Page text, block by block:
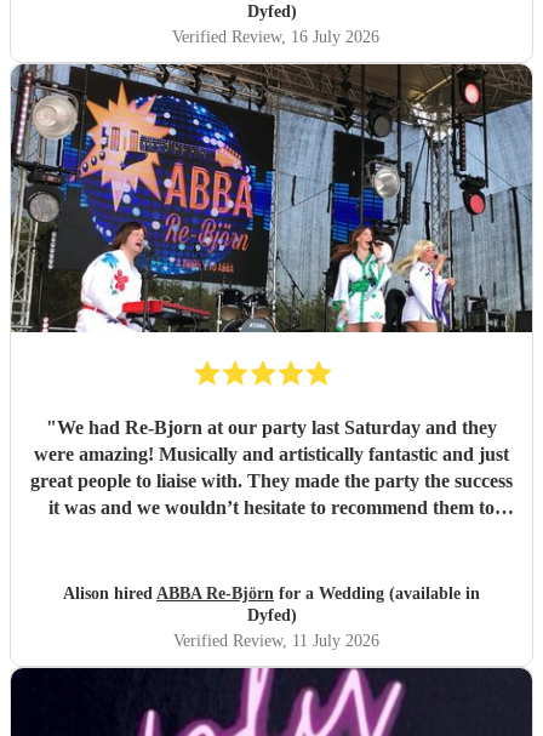
Dyfed)
Verified Review, 16 July 2026
"We had Re-Bjorn at our party last Saturday and they
were amazing! Musically and artistically fantastic and just
great people to liaise with. They made the party the success
it was and we wouldn’t hesitate to recommend them to
brilliant they had been . So if you are looking for an ABBA
look no further .
Alison hired ABBA Re-Björn for a Wedding (available in
Dyfed)
Verified Review, 11 July 2026